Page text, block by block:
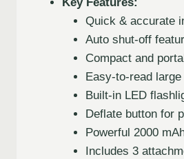
Quick & accurate
Auto shut-off
Compact and
Easy-to-read
Built-in LED
Deflate button for
Powerful 2000
Includes 3